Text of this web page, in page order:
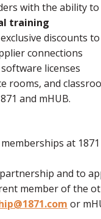
with the ability
training
discounts
connections
licenses
rooms, and
and mHUB.
at
and to
member of the
or